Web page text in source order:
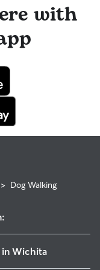
with
> Dog Walking
in Wichita